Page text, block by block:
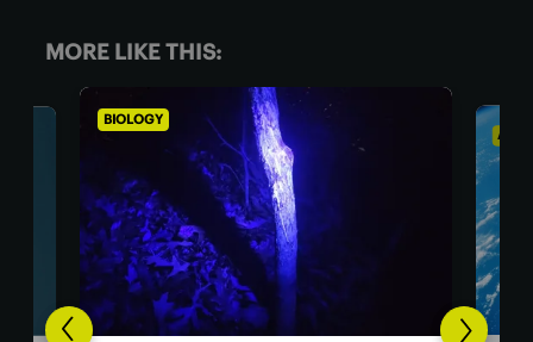
MORE LIKE THIS:
BIOLOGY